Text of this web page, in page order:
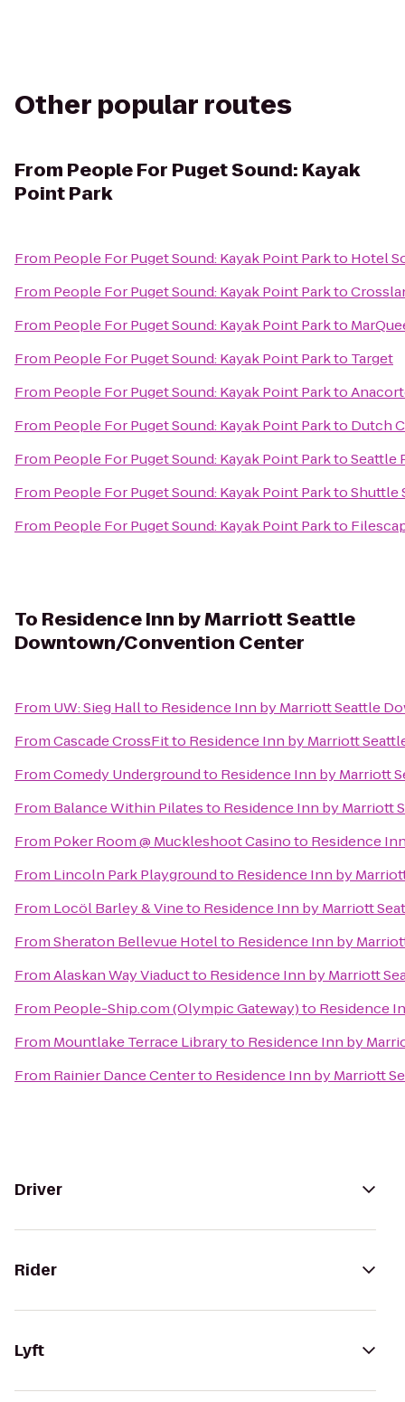
Other popular routes
From People For Puget Sound: Kayak
Point Park
From People For Puget Sound: Kayak Point Parkto Hotel
From People For Puget Sound: Kayak Point Parkto
From People For Puget Sound: Kayak Point Parkto
From People For Puget Sound: Kayak Point Parkto Target
From People For Puget Sound: Kayak Point Parkto
From People For Puget Sound: Kayak Point Parkto Dutch
From People For Puget Sound: Kayak Point ParktoSeattle
From People For Puget Sound: Kayak Point ParktoShuttle
From People For Puget Sound: Kayak Point Parkto
To Residence Inn by Marriott Seattle
Downtown/Convention Center
From UW: Sieg Hallto Residence Inn by Marriott Seattle
FromCascade CrossFitto Residence Inn by Marriott
FromComedy Undergroundto Residence Inn by Marriott
From Balance Within Pilatesto Residence Inn by Marriott
From Poker Room @ Muckleshoot Casinoto Residence
From Lincoln Park Playgroundto Residence Inn by
From Locöl Barley & Vineto Residence Inn by Marriott
FromSheraton Bellevue Hotelto Residence Inn by
FromAlaskan Way Viaductto Residence Inn by Marriott
From People-Ship.com (Olympic Gateway)to Residence
From Mountlake Terrace Libraryto Residence Inn by
From Rainier Dance Centerto Residence Inn by Marriott
Driver
Rider
Lyft